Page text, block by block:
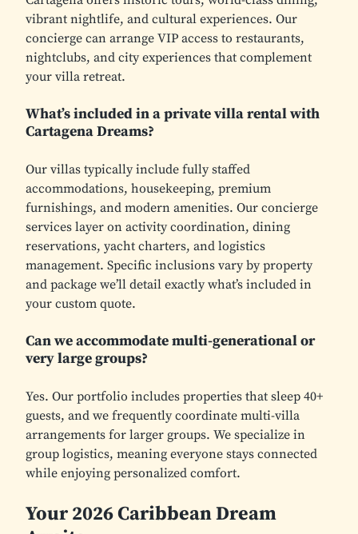
vibrant nightlife, and cultural experiences. Our
concierge can arrange VIP access to restaurants,
nightclubs, and city experiences that complement
your villa retreat.
What’s included in a private villa rental with
Cartagena Dreams?
Our villas typically include fully staffed
accommodations, housekeeping, premium
furnishings, and modern amenities. Our concierge
services layer on activity coordination, dining
reservations, yacht charters, and logistics
management. Specific inclusions vary by property
and package we’ll detail exactly what’s included in
your custom quote.
Can we accommodate multi-generational or
very large groups?
Yes. Our portfolio includes properties that sleep 40+
guests, and we frequently coordinate multi-villa
arrangements for larger groups. We specialize in
group logistics, meaning everyone stays connected
while enjoying personalized comfort.
Your 2026 Caribbean Dream